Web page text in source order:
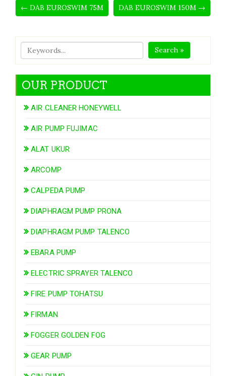
← DAB EUROSWIM 75M DAB EUROSWIM 150M →
Search »
OUR PRODUCT
AIR CLEANER HONEYWELL
AIR PUMP FUJIMAC
ALAT UKUR
ARCOMP
CALPEDA PUMP
DIAPHRAGM PUMP PRONA
DIAPHRAGM PUMP TALENCO
EBARA PUMP
ELECTRIC SPRAYER TALENCO
FIRE PUMP TOHATSU
FIRMAN
FOGGER GOLDEN FOG
GEAR PUMP